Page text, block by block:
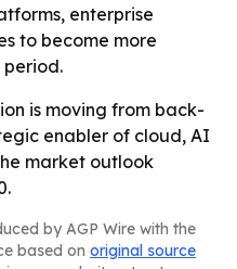
enterprise
to become more
is moving from back-
enabler of cloud, AI
market outlook
by AGP Wire with the
based on original source